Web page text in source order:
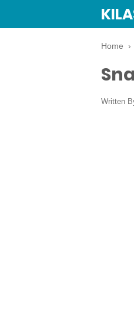
Home ›
Written